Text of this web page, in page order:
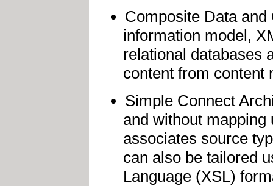
Composite Data
information model,
relational databases
content from content
Simple Connect
and without
associates source
can also be tailored
Language (XSL)